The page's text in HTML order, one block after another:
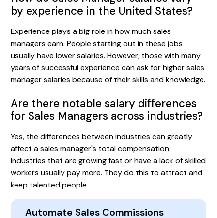
Automate Sales Commissions
by experience in the United States?
Experience plays a big role in how much sales
managers earn. People starting out in these jobs
usually have lower salaries. However, those with many
years of successful experience can ask for higher sales
manager salaries because of their skills and knowledge.
Are there notable salary differences
for Sales Managers across industries?
Yes, the differences between industries can greatly
affect a sales manager's total compensation.
Industries that are growing fast or have a lack of skilled
workers usually pay more. They do this to attract and
keep talented people.